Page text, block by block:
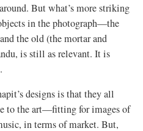
But what’s more striking
in the photograph—the
the old (the mortar and
is still as relevant. It is
designs is that they all
to the art—fitting for images of
in terms of market. But,